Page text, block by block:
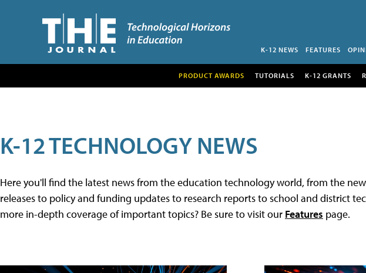
K-12 NEWS FEATURES
PRODUCT AWARDS TUTORIALS K-12 GRANTS
K-12 TECHNOLOGY NEWS
Here you'll find the latest news from the education technology world, from the
releases to policy and funding updates to research reports to school and district
more in-depth coverage of important topics? Be sure to visit our Features page.